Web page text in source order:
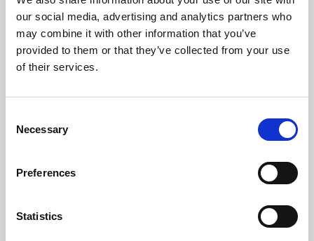
our social media, advertising and analytics partners who
may combine it with other information that you’ve
provided to them or that they’ve collected from your use
of their services.
Selection
Necessary
Preferences
Statistics
Learning & Education